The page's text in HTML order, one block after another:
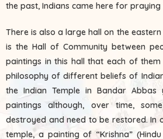
the past, Indians came here for
There is also a large hall on the
is the Hall of Community between
paintings in this hall that each of
philosophy of different beliefs of
the Indian Temple in Bandar
paintings although, over time,
destroyed and need to be restored. In
temple, a painting of “Krishna”